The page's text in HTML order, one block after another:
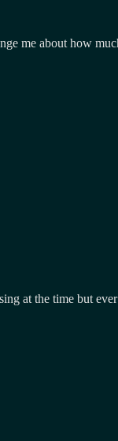
me about how
at the time but